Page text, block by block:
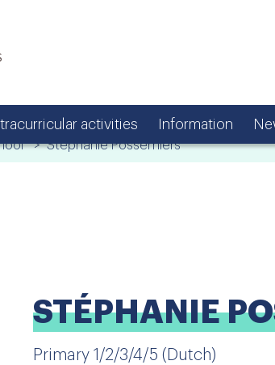
activities Information
> Stéphanie Possemiers
STÉPHANIE
Primary 1/2/3/4/5 (Dutch)